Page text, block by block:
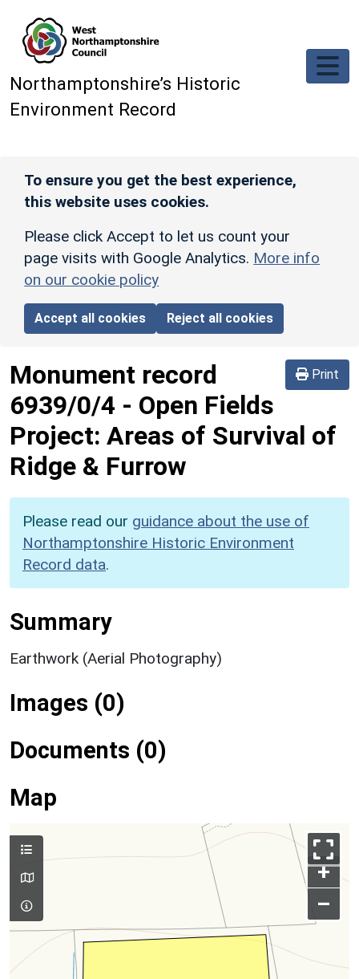
Northamptonshire’s Historic
Environment Record
To ensure you get the best experience,
this website uses cookies.
Please click Accept to let us count your
page visits with Google Analytics. More info
on our cookie policy
Accept all cookies Reject all cookies
Print
Monument record
6939/0/4 - Open Fields
Project: Areas of Survival of
Ridge & Furrow
Please read our guidance about the use of
Northamptonshire Historic Environment
Record data.
Summary
Earthwork (Aerial Photography)
Images (0)
Documents (0)
Map
+
–